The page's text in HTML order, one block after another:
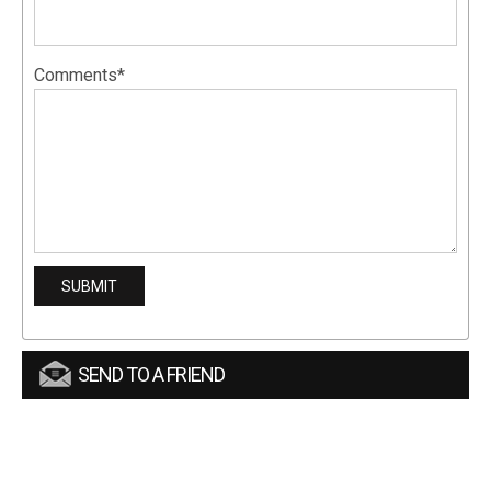
Comments*
SEND TO A FRIEND